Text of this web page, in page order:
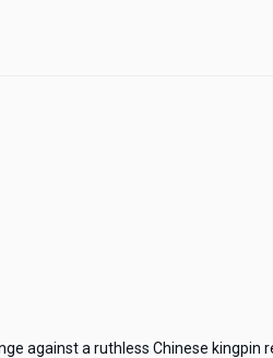
against a ruthless Chinese kingpin